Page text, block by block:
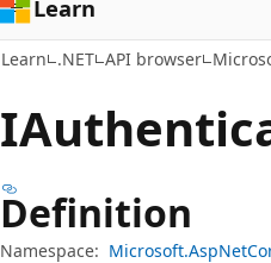
Learn
Learn .NET API browser
Definition
Namespace: